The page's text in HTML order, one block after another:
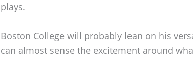
plays.
Boston College will probably lean on his
can almost sense the excitement around